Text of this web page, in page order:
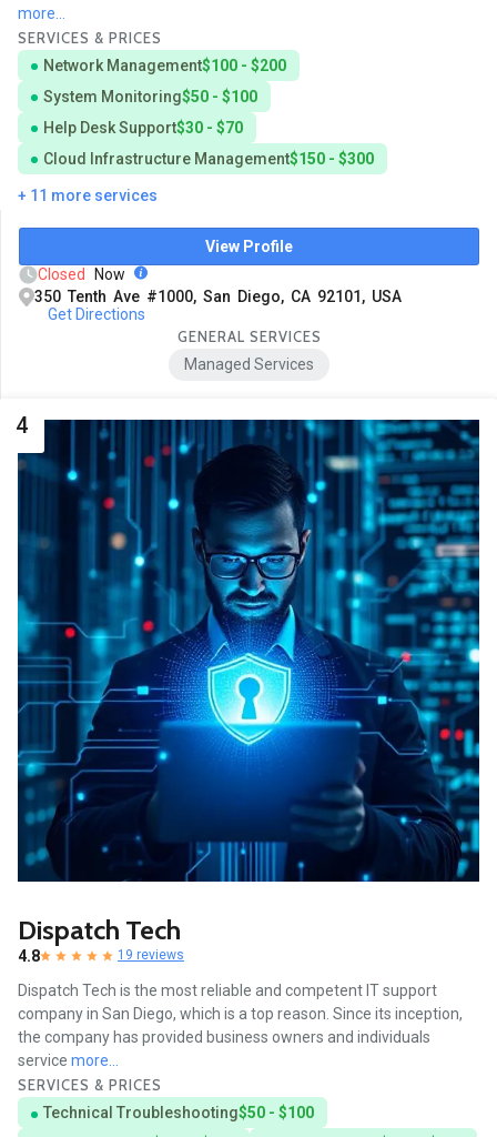
more...
SERVICES & PRICES
Network Management$100 - $200
System Monitoring$50 - $100
Help Desk Support$30 - $70
Cloud Infrastructure Management$150 - $300
+ 11 more services
View Profile
Closed
Now
350 Tenth Ave #1000, San Diego, CA 92101, USA
Get Directions
GENERAL SERVICES
Managed Services
4
Dispatch Tech
4.8 19 reviews
Dispatch Tech is the most reliable and competent IT support
company in San Diego, which is a top reason. Since its inception,
the company has provided business owners and individuals
service more...
SERVICES & PRICES
Technical Troubleshooting$50 - $100